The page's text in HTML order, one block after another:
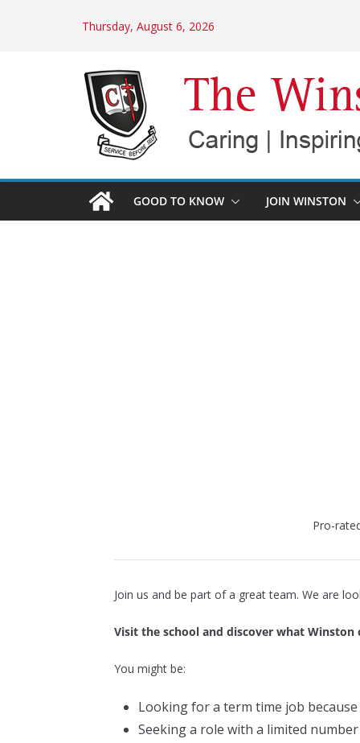
Thursday, August 6, 2026
GOOD TO KNOW JOIN WINSTON
Pro-
Join us and be part of a great team. We are
Visit the school and discover what Winston
You might be:
Looking for a term time job
Seeking a role with a limited